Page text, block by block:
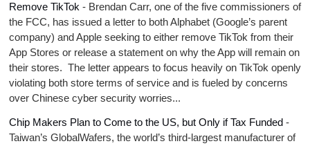
Remove TikTok - Brendan Carr, one of the five commissioners of
the FCC, has issued a letter to both Alphabet (Google’s parent
company) and Apple seeking to either remove TikTok from their
App Stores or release a statement on why the App will remain on
their stores. The letter appears to focus heavily on TikTok openly
violating both store terms of service and is fueled by concerns
over Chinese cyber security worries...
Chip Makers Plan to Come to the US, but Only if Tax Funded -
Taiwan’s GlobalWafers, the world’s third-largest manufacturer of